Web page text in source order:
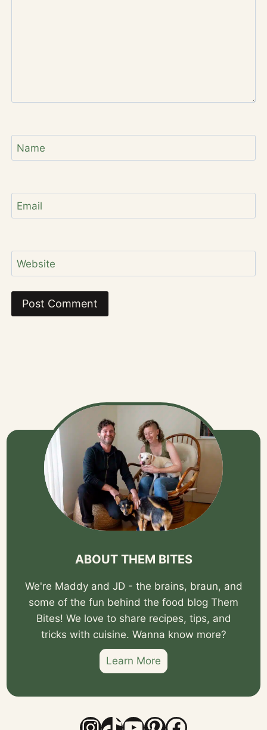
Name
Email
Website
ABOUT THEM BITES
We're Maddy and JD - the brains, braun, and
some of the fun behind the food blog Them
Bites! We love to share recipes, tips, and
tricks with cuisine. Wanna know more?
Learn More